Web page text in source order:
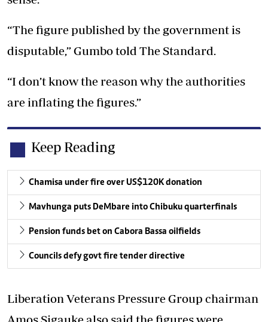
“The figure published by the government is
disputable,” Gumbo told The Standard.
“I don’t know the reason why the authorities
are inflating the figures.”
Keep Reading
Chamisa under fire over US$120K donation
Mavhunga puts DeMbare into Chibuku quarterfinals
Pension funds bet on Cabora Bassa oilfields
Councils defy govt fire tender directive
Liberation Veterans Pressure Group chairman